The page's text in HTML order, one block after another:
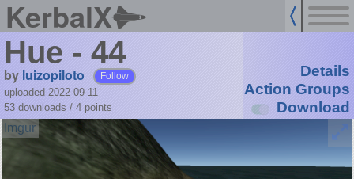
KerbalX
Hue - 44
by luizopiloto Follow
uploaded 2022-09-11
53 downloads / 4 points
Details
Action Groups
Download